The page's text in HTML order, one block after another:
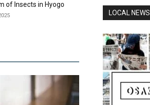
of Insects in Hyogo
LOCAL NEWS